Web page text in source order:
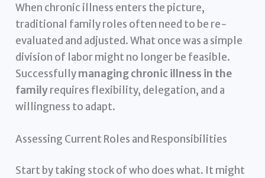
When chronic illness enters the picture,
traditional family roles often need to be re-
evaluated and adjusted. What once was a simple
division of labor might no longer be feasible.
Successfullymanaging chronic illness in the
familyrequires flexibility, delegation, and a
willingness to adapt.
Assessing Current Roles and Responsibilities
Start by taking stock of who does what. It might